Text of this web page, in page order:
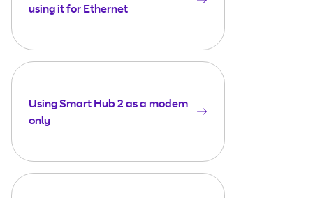
using it for Ethernet
Using Smart Hub 2 as a modem
only